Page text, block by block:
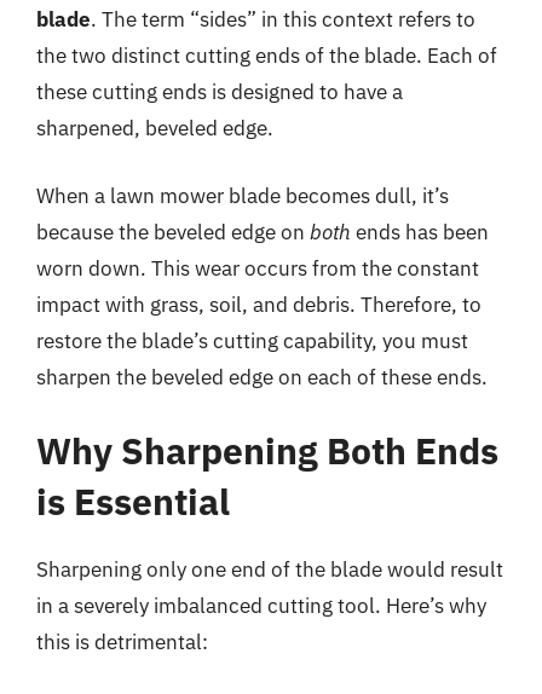
blade. The term “sides” in this context refers to
the two distinct cutting ends of the blade. Each of
these cutting ends is designed to have a
sharpened, beveled edge.
When a lawn mower blade becomes dull, it’s
because the beveled edge on both ends has been
worn down. This wear occurs from the constant
impact with grass, soil, and debris. Therefore, to
restore the blade’s cutting capability, you must
sharpen the beveled edge on each of these ends.
Why Sharpening Both Ends
is Essential
Sharpening only one end of the blade would result
in a severely imbalanced cutting tool. Here’s why
this is detrimental: